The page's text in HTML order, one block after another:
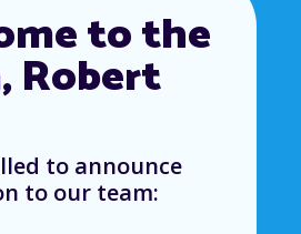
to the
Robert
to announce
to our team: